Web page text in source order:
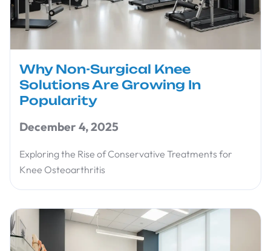
Why Non-Surgical Knee
Solutions Are Growing In
Popularity
December 4, 2025
Exploring the Rise of Conservative Treatments for
Knee Osteoarthritis